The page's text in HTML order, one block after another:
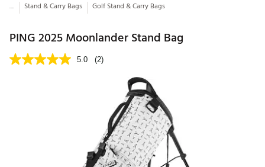
... Stand & Carry Bags Golf Stand & Carry Bags
PING 2025 Moonlander Stand Bag
5.0 (2)